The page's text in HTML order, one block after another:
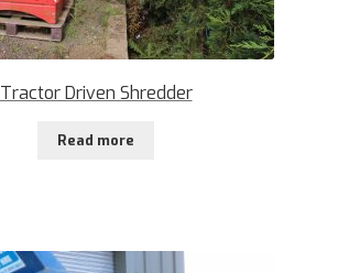
Tractor Driven Shredder
Read more